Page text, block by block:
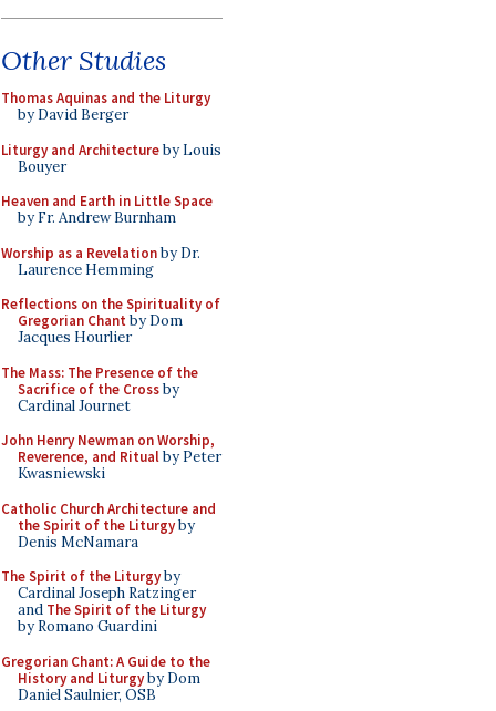
Other Studies
Thomas Aquinas and the Liturgy
by David Berger
Liturgy and Architectureby Louis
Bouyer
Heaven and Earth in Little Space
by Fr. Andrew Burnham
Worship as a Revelationby Dr.
Laurence Hemming
Reflections on the Spirituality of
Gregorian Chant by Dom
Jacques Hourlier
The Mass: The Presence of the
Sacrifice of the Crossby
Cardinal Journet
John Henry Newman on Worship,
Reverence, and Ritualby Peter
Kwasniewski
Catholic Church Architecture and
the Spirit of the Liturgyby
Denis McNamara
The Spirit of the Liturgyby
Cardinal Joseph Ratzinger
and The Spirit of the Liturgy
by Romano Guardini
Gregorian Chant: A Guide to the
History and Liturgyby Dom
Daniel Saulnier, OSB